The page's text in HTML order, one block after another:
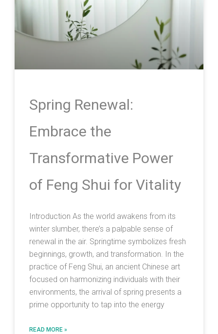
Spring Renewal:
Embrace the
Transformative Power
of Feng Shui for Vitality
Introduction As the world awakens from its
winter slumber, there’s a palpable sense of
renewal in the air. Springtime symbolizes fresh
beginnings, growth, and transformation. In the
practice of Feng Shui, an ancient Chinese art
focused on harmonizing individuals with their
environments, the arrival of spring presents a
prime opportunity to tap into the energy
READ MORE »